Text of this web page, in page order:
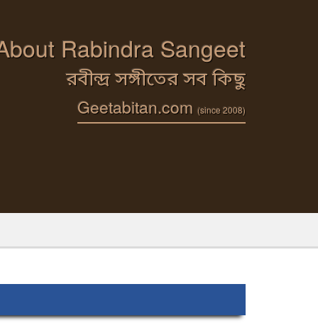
Rabindra Sangeet
রবীন্দ্র সঙ্গীতের সব কিছু
Geetabitan.com (since 2008)